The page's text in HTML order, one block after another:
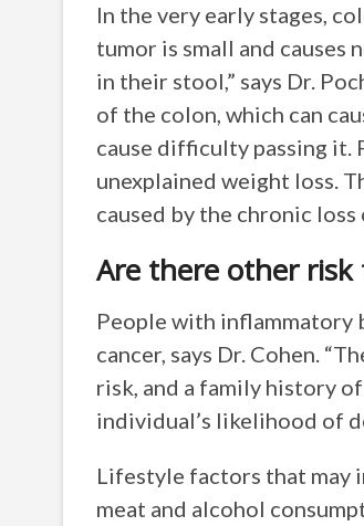
In the very early stages,
tumor is small and causes
in their stool,” says Dr.
of the colon, which can
cause difficulty passing it.
unexplained weight loss.
caused by the chronic loss
Are there other risk
People with inflammatory
cancer, says Dr. Cohen.
risk, and a family history
individual’s likelihood of
Lifestyle factors that may
meat and alcohol